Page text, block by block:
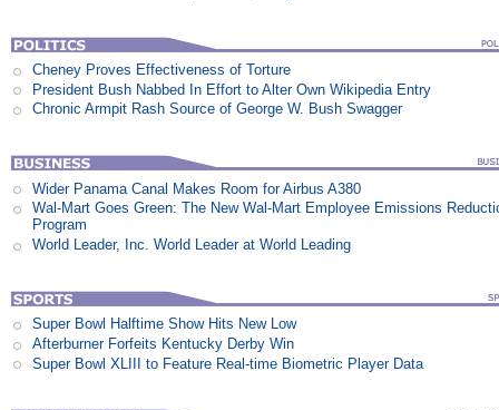
Cheney Proves Effectiveness of Torture
President Bush Nabbed In Effort to Alter Own Wikipedia Entry
Chronic Armpit Rash Source of George W. Bush Swagger
Wider Panama Canal Makes Room for Airbus A380
Wal-Mart Goes Green: The New Wal-Mart Employee Emissions
Program
World Leader, Inc. World Leader at World Leading
Super Bowl Halftime Show Hits New Low
Afterburner Forfeits Kentucky Derby Win
Super Bowl XLIII to Feature Real-time Biometric Player Data